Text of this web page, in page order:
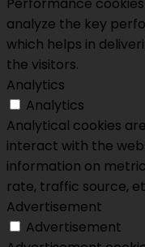
Performance
analyze the key
which helps in
the visitors.
Analytics
Analytics
Analytical cookies
interact with the
information on
rate, traffic source,
Advertisement
Advertisement